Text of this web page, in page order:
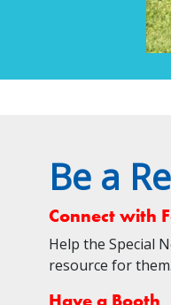
Be a
Connect with
Help the Special
resource for
Have a Booth